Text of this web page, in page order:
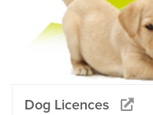
Dog Licences